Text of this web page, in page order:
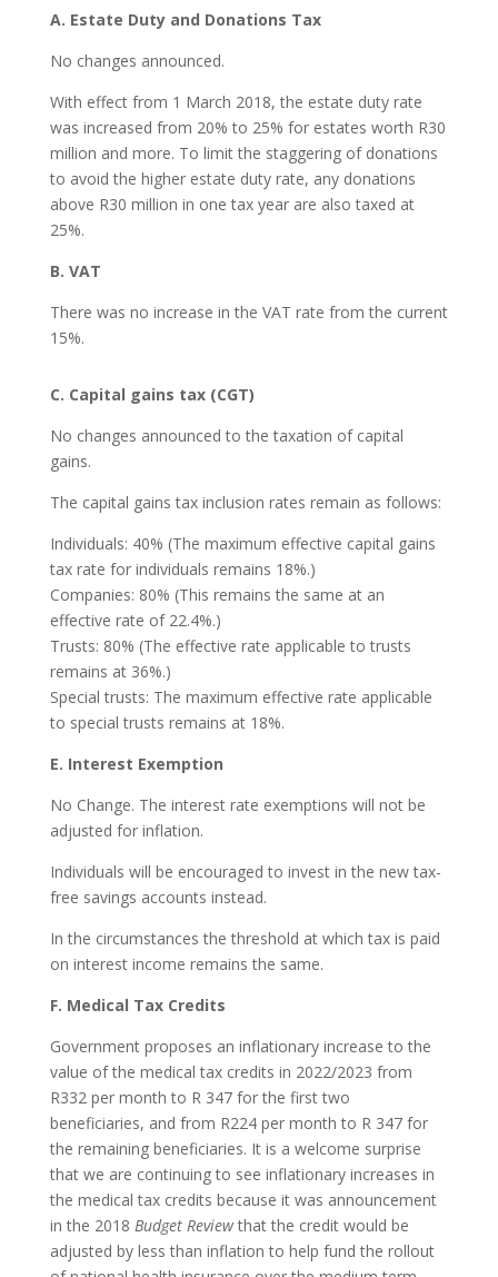
A. Estate Duty and Donations Tax
No changes announced.
With effect from 1 March 2018, the estate duty rate
was increased from 20% to 25% for estates worth R30
million and more. To limit the staggering of donations
to avoid the higher estate duty rate, any donations
above R30 million in one tax year are also taxed at
25%.
B. VAT
There was no increase in the VAT rate from the current
15%.
C. Capital gains tax (CGT)
No changes announced to the taxation of capital
gains.
The capital gains tax inclusion rates remain as follows:
Individuals: 40% (The maximum effective capital gains
tax rate for individuals remains 18%.)
Companies: 80% (This remains the same at an
effective rate of 22.4%.)
Trusts: 80% (The effective rate applicable to trusts
remains at 36%.)
Special trusts: The maximum effective rate applicable
to special trusts remains at 18%.
E. Interest Exemption
No Change. The interest rate exemptions will not be
adjusted for inflation.
Individuals will be encouraged to invest in the new tax-
free savings accounts instead.
In the circumstances the threshold at which tax is paid
on interest income remains the same.
F. Medical Tax Credits
Government proposes an inflationary increase to the
value of the medical tax credits in 2022/2023 from
R332 per month to R 347 for the first two
beneficiaries, and from R224 per month to R 347 for
the remaining beneficiaries. It is a welcome surprise
that we are continuing to see inflationary increases in
the medical tax credits because it was announcement
in the 2018 Budget Reviewthat the credit would be
adjusted by less than inflation to help fund the rollout